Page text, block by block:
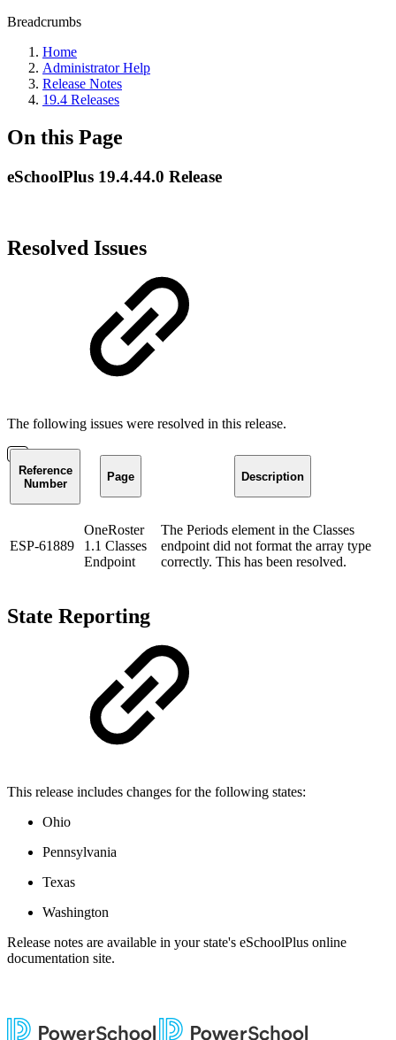
Breadcrumbs
Home
Administrator Help
Release Notes
19.4 Releases
On this Page
eSchoolPlus 19.4.44.0 Release
Resolved Issues
The following issues were resolved in this release.
Reference
Number
Page Description
ESP-61889
OneRoster
1.1 Classes
Endpoint
The Periods element in the Classes
endpoint did not format the array type
correctly. This has been resolved.
State Reporting
This release includes changes for the following states:
Ohio
Pennsylvania
Texas
Washington
Release notes are available in your state's eSchoolPlus online
documentation site.